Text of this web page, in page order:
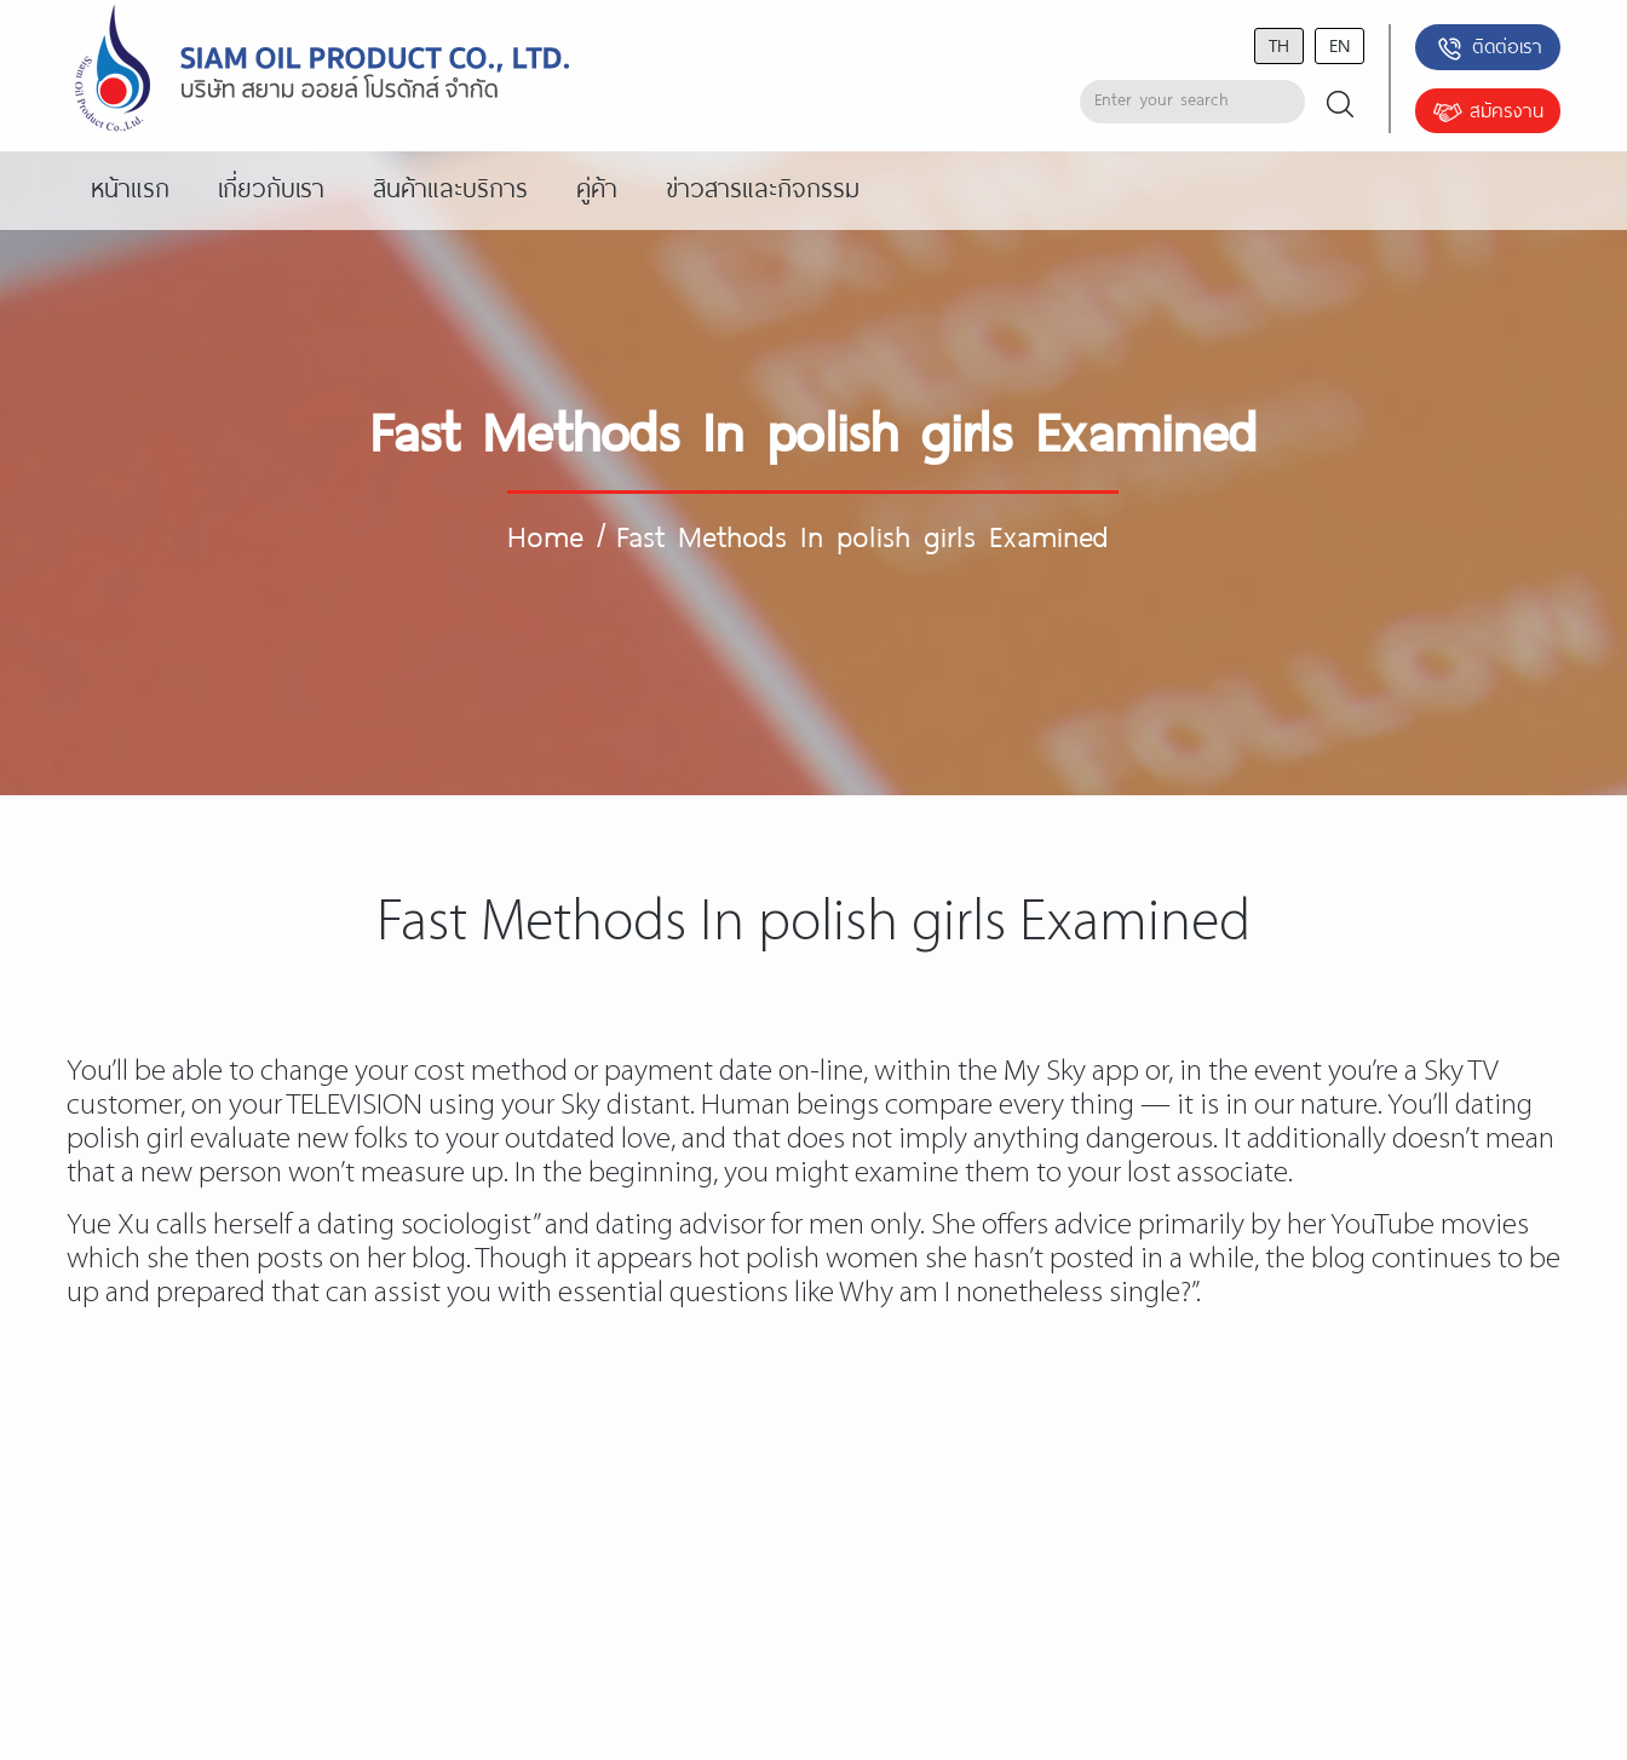
TH EN ติดต่อเรา
สมัครงาน
หน้าแรก เกี่ยวกับเรา สินค้าและบริการ คู่ค้า ข่าวสารและกิจกรรม
Fast Methods In polish girls Examined
Home / Fast Methods In polish girls Examined
Fast Methods In polish girls Examined
You’ll be able to change your cost method or payment date on-line, within the My Sky app or, in the event you’re a Sky TV
customer, on your TELEVISION using your Sky distant. Human beings compare every thing — it is in our nature. You’ll dating
polish girl evaluate new folks to your outdated love, and that does not imply anything dangerous. It additionally doesn’t mean
that a new person won’t measure up. In the beginning, you might examine them to your lost associate.
Yue Xu calls herself a dating sociologist” and dating advisor for men only. She offers advice primarily by her YouTube movies
which she then posts on her blog. Though it appears hot polish women she hasn’t posted in a while, the blog continues to be
up and prepared that can assist you with essential questions like Why am I nonetheless single?”.